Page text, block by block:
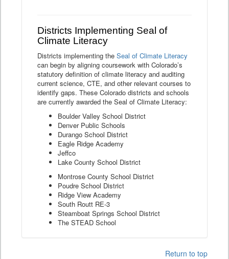
Districts Implementing Seal of
Climate Literacy
Districts implementing the Seal of Climate Literacy
can begin by aligning coursework with Colorado’s
statutory definition of climate literacy and auditing
current science, CTE, and other relevant courses to
identify gaps. These Colorado districts and schools
are currently awarded the Seal of Climate Literacy:
Boulder Valley School District
Denver Public Schools
Durango School District
Eagle Ridge Academy
Jeffco
Lake County School District
Montrose County School District
Poudre School District
Ridge View Academy
South Routt RE-3
Steamboat Springs School District
The STEAD School
Return to top